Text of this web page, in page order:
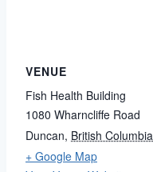
VENUE
Fish Health Building
1080 Wharncliffe Road
Duncan, British Columbia
+ Google Map